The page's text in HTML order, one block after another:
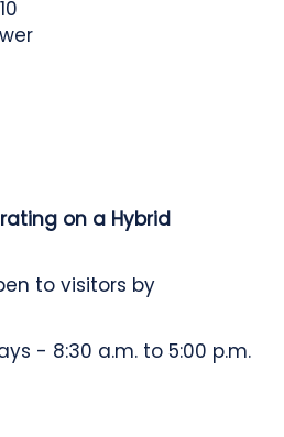
on a Hybrid
to visitors by
- 8:30 a.m. to 5:00 p.m.